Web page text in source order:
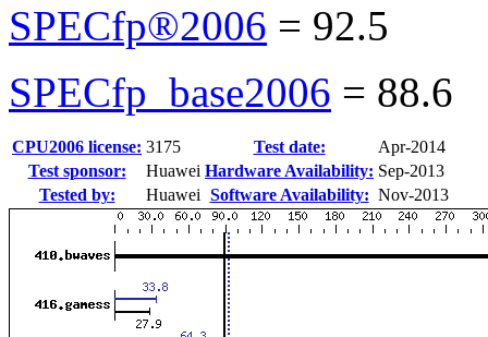
SPECfp®2006 = 92.5
SPECfp_base2006 = 88.6
CPU2006 license: 3175 Test date:
Apr-2014
Test sponsor:
Huawei Hardware Availability: Sep-2013
Tested by:
Huawei Software Availability: Nov-2013